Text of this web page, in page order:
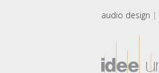
audio design